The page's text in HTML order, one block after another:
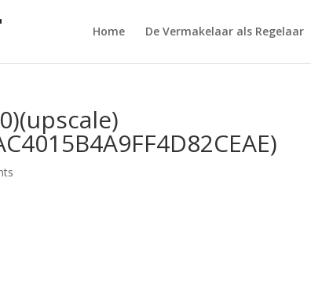
Home De Vermakelaar als Regelaar